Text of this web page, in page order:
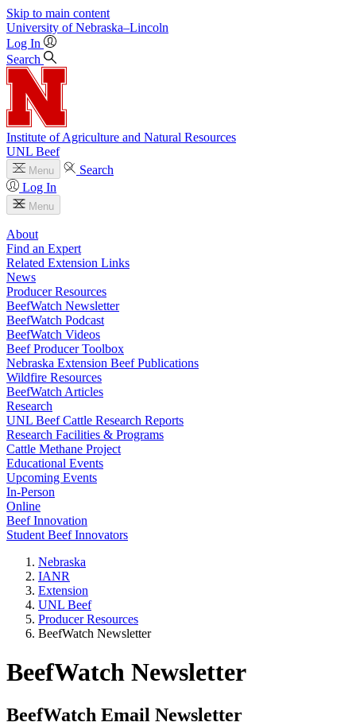
Skip to main content
University of Nebraska–Lincoln
Log In
Search
Institute of Agriculture and Natural Resources
UNL Beef
Menu
Search
Log In
Menu
About
Find an Expert
Related Extension Links
News
Producer Resources
BeefWatch Newsletter
BeefWatch Podcast
BeefWatch Videos
Beef Producer Toolbox
Nebraska Extension Beef Publications
Wildfire Resources
BeefWatch Articles
Research
UNL Beef Cattle Research Reports
Research Facilities & Programs
Cattle Methane Project
Educational Events
Upcoming Events
In-Person
Online
Beef Innovation
Student Beef Innovators
Nebraska
IANR
Extension
UNL Beef
Producer Resources
BeefWatch Newsletter
BeefWatch Newsletter
BeefWatch Email Newsletter